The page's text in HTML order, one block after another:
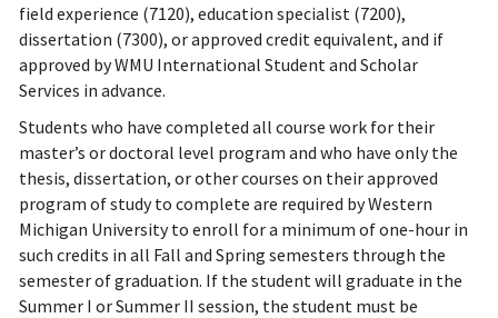
field experience (7120), education specialist (7200),
dissertation (7300), or approved credit equivalent, and if
approved by WMU International Student and Scholar
Services in advance.
Students who have completed all course work for their
master’s or doctoral level program and who have only the
thesis, dissertation, or other courses on their approved
program of study to complete are required by Western
Michigan University to enroll for a minimum of one-hour in
such credits in all Fall and Spring semesters through the
semester of graduation. If the student will graduate in the
Summer I or Summer II session, the student must be